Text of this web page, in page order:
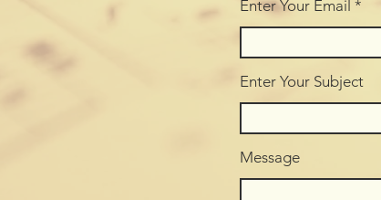
Enter Your Email
Enter Your Subject
Message